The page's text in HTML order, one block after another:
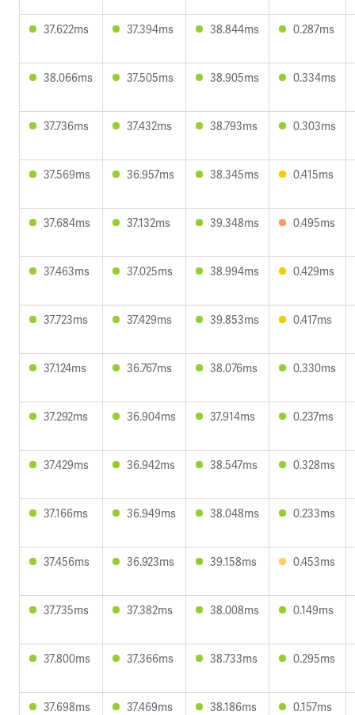
37.622ms 37.394ms 38.844ms 0.287ms
38.066ms 37.505ms 38.905ms 0.334ms
37.736ms 37.432ms 38.793ms 0.303ms
37.569ms 36.957ms 38.345ms 0.415ms
37.684ms 37.132ms 39.348ms 0.495ms
37.463ms 37.025ms 38.994ms 0.429ms
37.723ms 37.429ms 39.853ms 0.417ms
37.124ms 36.767ms 38.076ms 0.330ms
37.292ms 36.904ms 37.914ms 0.237ms
37.429ms 36.942ms 38.547ms 0.328ms
37.166ms 36.949ms 38.048ms 0.233ms
37.456ms 36.923ms 39.158ms 0.453ms
37.735ms 37.382ms 38.008ms 0.149ms
37.800ms 37.366ms 38.733ms 0.295ms
37.698ms 37.469ms 38.186ms 0.157ms